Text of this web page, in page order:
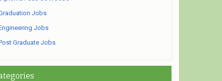
Jobs
Jobs
Graduate Jobs